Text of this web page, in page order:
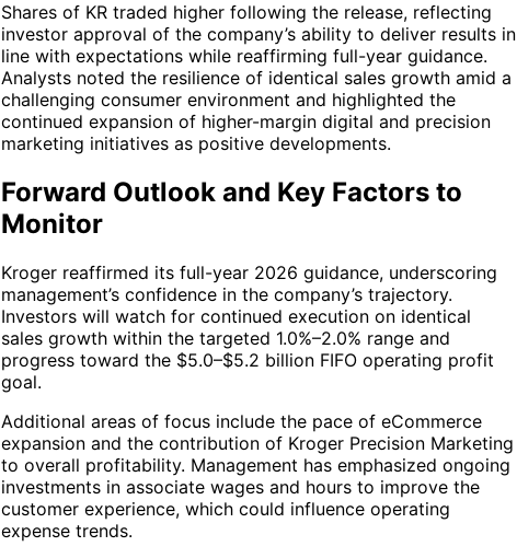
Shares of KR traded higher following the release, reflecting
investor approval of the company’s ability to deliver results in
line with expectations while reaffirming full-year guidance.
Analysts noted the resilience of identical sales growth amid a
challenging consumer environment and highlighted the
continued expansion of higher-margin digital and precision
marketing initiatives as positive developments.
Forward Outlook and Key Factors to
Monitor
Kroger reaffirmed its full-year 2026 guidance, underscoring
management’s confidence in the company’s trajectory.
Investors will watch for continued execution on identical
sales growth within the targeted 1.0%–2.0% range and
progress toward the $5.0–$5.2 billion FIFO operating profit
goal.
Additional areas of focus include the pace of eCommerce
expansion and the contribution of Kroger Precision Marketing
to overall profitability. Management has emphasized ongoing
investments in associate wages and hours to improve the
customer experience, which could influence operating
expense trends.